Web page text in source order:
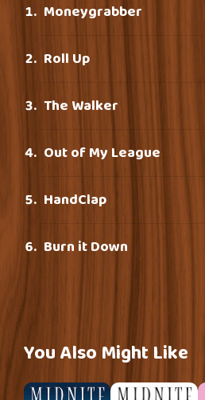
Moneygrabber
Roll Up
The Walker
Out of My League
HandClap
Burn it Down
You Also Might Like